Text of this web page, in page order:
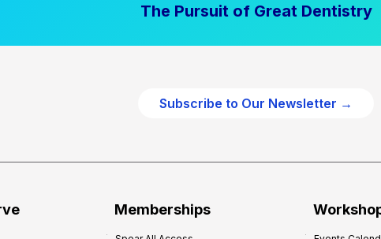
The Pursuit of Great Dentistry
Subscribe to Our Newsletter →
Memberships